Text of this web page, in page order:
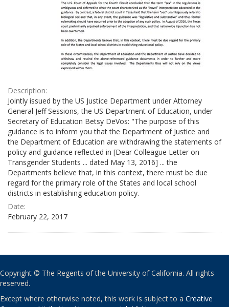
Description:
Jointly issued by the US Justice Department under Attorney
General Jeff Sessions, the US Department of Education, under
Secretary of Education Betsy DeVos: "The purpose of this
guidance is to inform you that the Department of Justice and
the Department of Education are withdrawing the statements of
policy and guidance reflected in [Dear Colleague Letter on
Transgender Students ... dated May 13, 2016] ... the
Departments believe that, in this context, there must be due
regard for the primary role of the States and local school
districts in establishing education policy.
Date:
February 22, 2017
Copyright © The Regents of the University of California. All rights
reserved.
Except where otherwise noted, this work is subject to a Creative